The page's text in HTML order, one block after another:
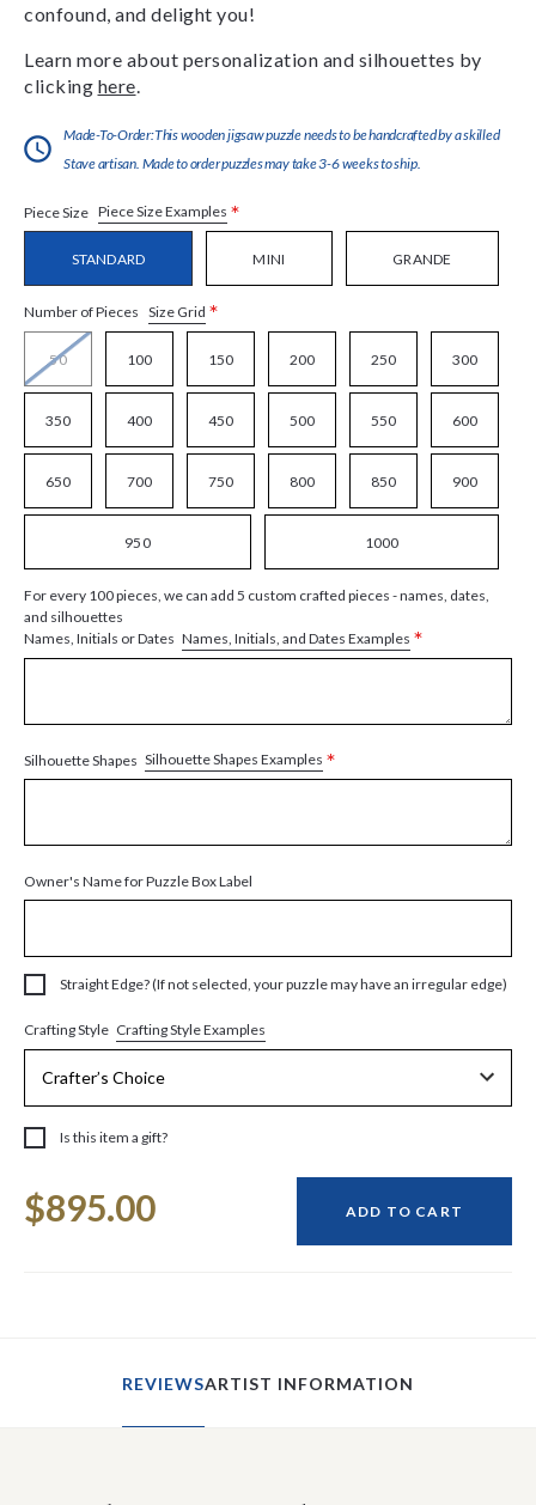
confound, and delight you!
Learn more about personalization and silhouettes by
clicking here
Made-To-Order:This wooden jigsaw puzzle needs to be handcrafted by a skilled
Stave artisan. Made to order puzzles may take 3-6 weeks to ship.
Piece Size Piece Size Examples *
STANDARD MINI GRANDE
Number of Pieces Size Grid *
50 100 150 200 250 300
350 400 450 500 550 600
650 700 750 800 850 900
950 1000
For every 100 pieces, we can add 5 custom crafted pieces - names, dates,
and silhouettes
Names, Initials or Dates Names, Initials, and Dates Examples *
Silhouette Shapes Silhouette Shapes Examples *
Owner's Name for Puzzle Box Label
Straight Edge? (If not selected, your puzzle may have an irregular edge)
Crafting Style Crafting Style Examples
Is this item a gift?
Stock:
$895.00 ADD TO CART
REVIEWSARTIST INFORMATION